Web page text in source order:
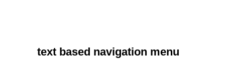
text based navigation menu